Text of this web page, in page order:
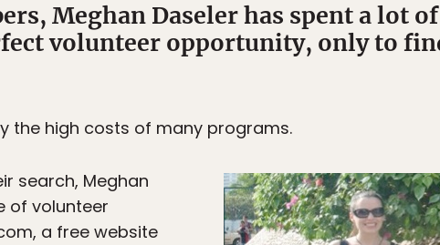
Meghan Daseler has spent a lot
volunteer opportunity, only to
the high costs of many programs.
search, Meghan
of volunteer
a free website